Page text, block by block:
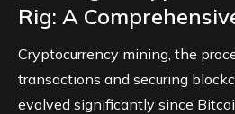
Rig: A
Cryptocurrency mining, the
transactions and securing
evolved significantly since